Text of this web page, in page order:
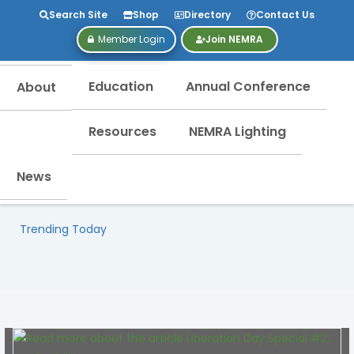
Search Site Shop Directory
Contact Us
Member Login
Join NEMRA
About Education Annual Conference
Resources NEMRA Lighting
News
Trending Today